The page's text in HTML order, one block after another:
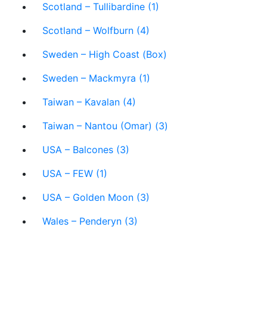
Scotland – Tullibardine (1)
Scotland – Wolfburn (4)
Sweden – High Coast (Box)
Sweden – Mackmyra (1)
Taiwan – Kavalan (4)
Taiwan – Nantou (Omar) (3)
USA – Balcones (3)
USA – FEW (1)
USA – Golden Moon (3)
Wales – Penderyn (3)